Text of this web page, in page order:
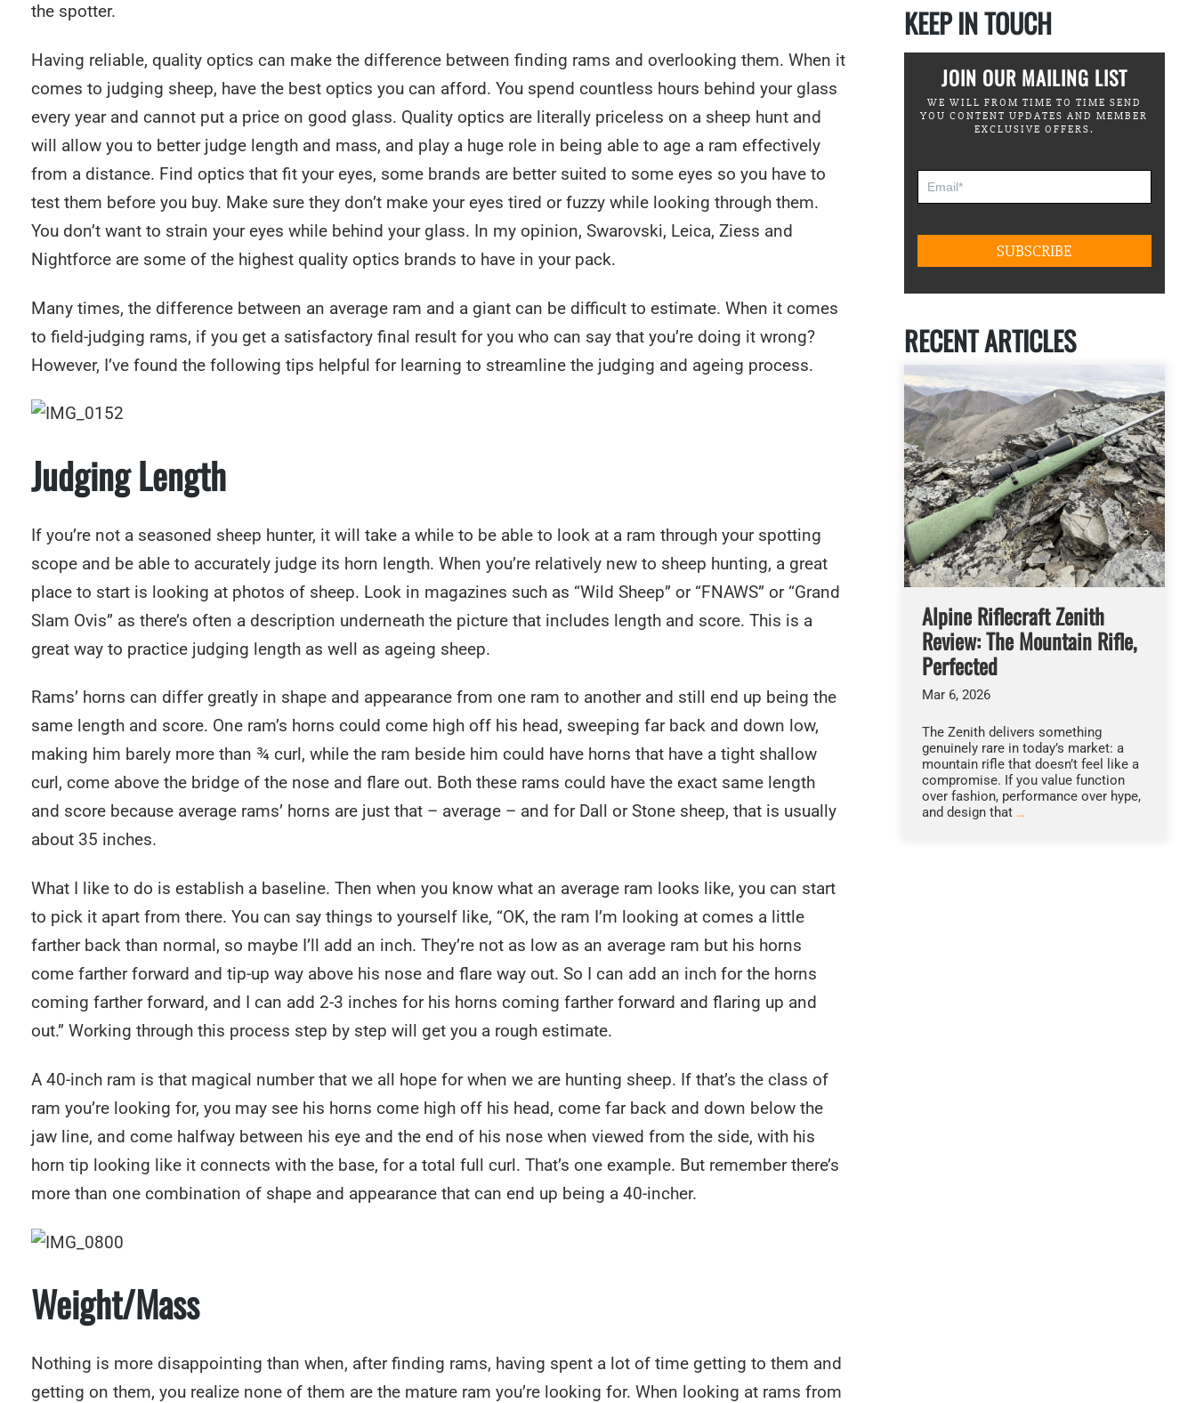
the spotter.
Having reliable, quality optics can make the difference between finding rams and overlooking them. When it
comes to judging sheep, have the best optics you can afford. You spend countless hours behind your glass
every year and cannot put a price on good glass. Quality optics are literally priceless on a sheep hunt and
will allow you to better judge length and mass, and play a huge role in being able to age a ram effectively
from a distance. Find optics that fit your eyes, some brands are better suited to some eyes so you have to
test them before you buy. Make sure they don’t make your eyes tired or fuzzy while looking through them.
You don’t want to strain your eyes while behind your glass. In my opinion, Swarovski, Leica, Ziess and
Nightforce are some of the highest quality optics brands to have in your pack.
Many times, the difference between an average ram and a giant can be difficult to estimate. When it comes
to field-judging rams, if you get a satisfactory final result for you who can say that you’re doing it wrong?
However, I’ve found the following tips helpful for learning to streamline the judging and ageing process.
Judging Length
If you’re not a seasoned sheep hunter, it will take a while to be able to look at a ram through your spotting
scope and be able to accurately judge its horn length. When you’re relatively new to sheep hunting, a great
place to start is looking at photos of sheep. Look in magazines such as “Wild Sheep” or “FNAWS” or “Grand
Slam Ovis” as there’s often a description underneath the picture that includes length and score. This is a
great way to practice judging length as well as ageing sheep.
Rams’ horns can differ greatly in shape and appearance from one ram to another and still end up being the
same length and score. One ram’s horns could come high off his head, sweeping far back and down low,
making him barely more than ¾ curl, while the ram beside him could have horns that have a tight shallow
curl, come above the bridge of the nose and flare out. Both these rams could have the exact same length
and score because average rams’ horns are just that – average – and for Dall or Stone sheep, that is usually
about 35 inches.
What I like to do is establish a baseline. Then when you know what an average ram looks like, you can start
to pick it apart from there. You can say things to yourself like, “OK, the ram I’m looking at comes a little
farther back than normal, so maybe I’ll add an inch. They’re not as low as an average ram but his horns
come farther forward and tip-up way above his nose and flare way out. So I can add an inch for the horns
coming farther forward, and I can add 2-3 inches for his horns coming farther forward and flaring up and
out.” Working through this process step by step will get you a rough estimate.
A 40-inch ram is that magical number that we all hope for when we are hunting sheep. If that’s the class of
ram you’re looking for, you may see his horns come high off his head, come far back and down below the
jaw line, and come halfway between his eye and the end of his nose when viewed from the side, with his
horn tip looking like it connects with the base, for a total full curl. That’s one example. But remember there’s
more than one combination of shape and appearance that can end up being a 40-incher.
Weight/Mass
Nothing is more disappointing than when, after finding rams, having spent a lot of time getting to them and
getting on them, you realize none of them are the mature ram you’re looking for. When looking at rams from
KEEP IN TOUCH
JOIN OUR MAILING LIST
WE WILL FROM TIME TO TIME SEND
YOU CONTENT UPDATES AND MEMBER
EXCLUSIVE OFFERS.
RECENT ARTICLES
Alpine Riflecraft Zenith
Review: The Mountain Rifle,
Perfected
Mar 6, 2026
The Zenith delivers something
genuinely rare in today’s market: a
mountain rifle that doesn’t feel like a
compromise. If you value function
over fashion, performance over hype,
and design that …